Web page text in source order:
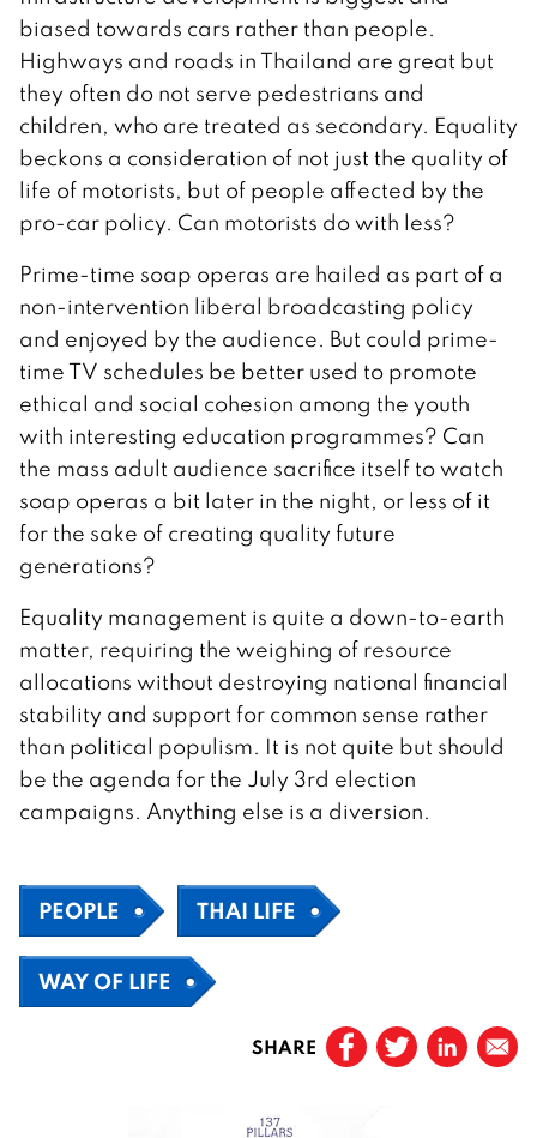
biased towards cars rather than people.
Highways and roads in Thailand are great but
they often do not serve pedestrians and
children, who are treated as secondary. Equality
beckons a consideration of not just the quality of
life of motorists, but of people affected by the
pro-car policy. Can motorists do with less?
Prime-time soap operas are hailed as part of a
non-intervention liberal broadcasting policy
and enjoyed by the audience. But could prime-
time TV schedules be better used to promote
ethical and social cohesion among the youth
with interesting education programmes? Can
the mass adult audience sacrifice itself to watch
soap operas a bit later in the night, or less of it
for the sake of creating quality future
generations?
Equality management is quite a down-to-earth
matter, requiring the weighing of resource
allocations without destroying national financial
stability and support for common sense rather
than political populism. It is not quite but should
be the agenda for the July 3rd election
campaigns. Anything else is a diversion.
PEOPLE THAI LIFE
WAY OF LIFE
SHARE